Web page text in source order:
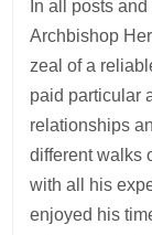
In all posts
Archbishop
zeal of a
paid particular
relationships
different walks
with all his
enjoyed his